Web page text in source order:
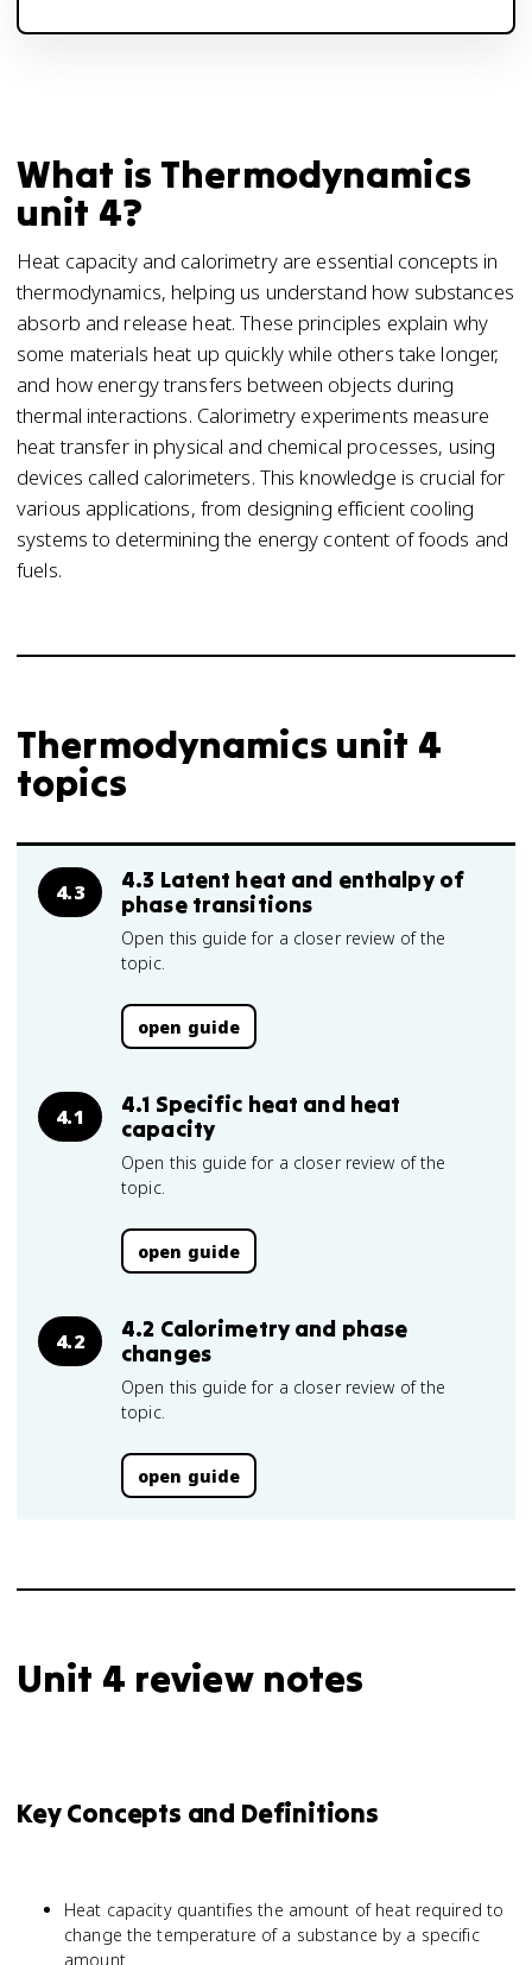
What is Thermodynamics
unit 4?
Heat capacity and calorimetry are essential concepts in
thermodynamics, helping us understand how substances
absorb and release heat. These principles explain why
some materials heat up quickly while others take longer,
and how energy transfers between objects during
thermal interactions. Calorimetry experiments measure
heat transfer in physical and chemical processes, using
devices called calorimeters. This knowledge is crucial for
various applications, from designing efficient cooling
systems to determining the energy content of foods and
fuels.
Thermodynamics unit 4
topics
4.3
4.3 Latent heat and enthalpy of
phase transitions
Open this guide for a closer review of the
topic.
open guide
4.1
4.1 Specific heat and heat
capacity
Open this guide for a closer review of the
topic.
open guide
4.2
4.2 Calorimetry and phase
changes
Open this guide for a closer review of the
topic.
open guide
Unit 4 review notes
Key Concepts and Definitions
Heat capacity quantifies the amount of heat required to
change the temperature of a substance by a specific
amount